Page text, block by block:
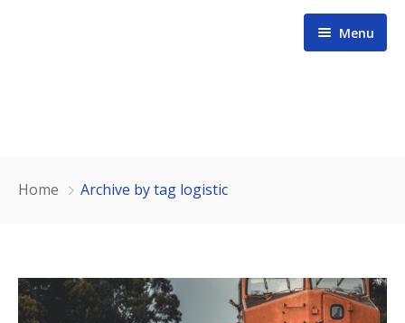
Menu
Contact
Home Archive by tag logistic